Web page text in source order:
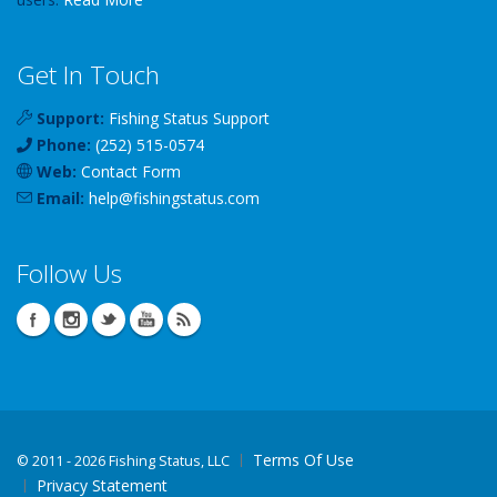
Get In Touch
Support: Fishing Status Support
Phone: (252) 515-0574
Web: Contact Form
Email: help@fishingstatus.com
Follow Us
© 2011 - 2026 Fishing Status, LLC
Terms Of Use
Privacy Statement